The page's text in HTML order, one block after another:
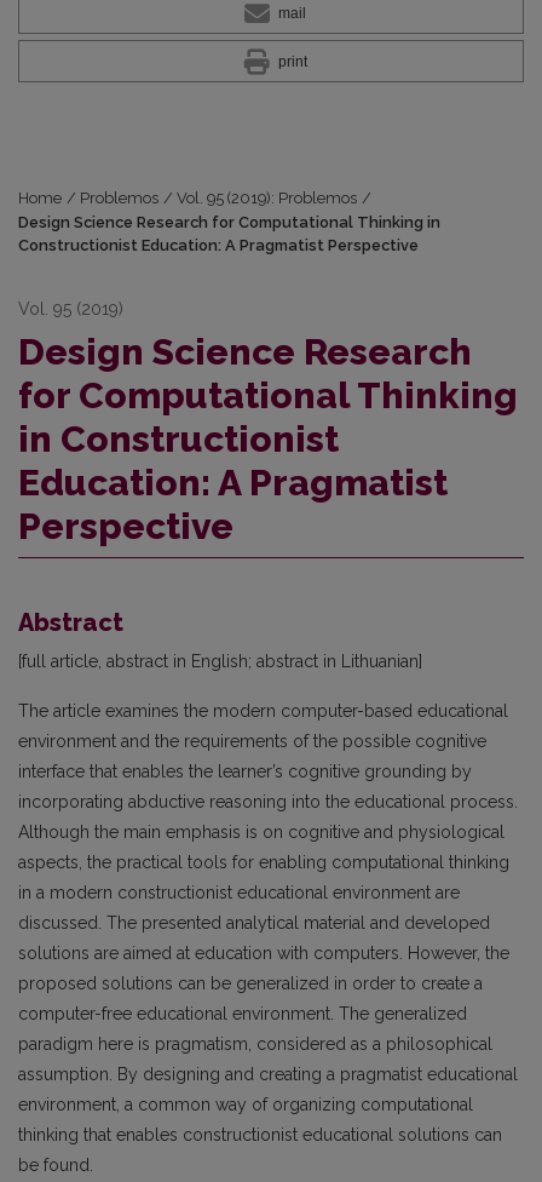
mail
print
Home / Problemos / Vol. 95 (2019): Problemos /
Design Science Research for Computational Thinking in
Constructionist Education: A Pragmatist Perspective
Vol. 95 (2019)
Design Science Research
for Computational Thinking
in Constructionist
Education: A Pragmatist
Perspective
Abstract
[full article, abstract in English; abstract in Lithuanian]
The article examines the modern computer-based educational
environment and the requirements of the possible cognitive
interface that enables the learner’s cognitive grounding by
incorporating abductive reasoning into the educational process.
Although the main emphasis is on cognitive and physiological
aspects, the practical tools for enabling computational thinking
in a modern constructionist educational environment are
discussed. The presented analytical material and developed
solutions are aimed at education with computers. However, the
proposed solutions can be generalized in order to create a
computer-free educational environment. The generalized
paradigm here is pragmatism, considered as a philosophical
assumption. By designing and creating a pragmatist educational
environment, a common way of organizing computational
thinking that enables constructionist educational solutions can
be found.